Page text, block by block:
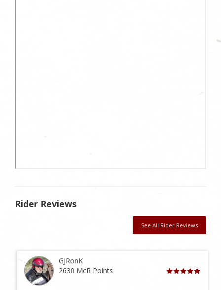
Rider Reviews
See All Rider Reviews
GJRonK
2630 McR Points